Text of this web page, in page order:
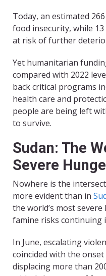
Today, an estimated
food insecurity, while
at risk of further
Yet humanitarian
compared with 2022
back critical programs
health care and
people are being left
to survive.
Sudan: The
Severe
Nowhere is the
more evident than in
the world’s most
famine risks continuing
In June, escalating
coincided with the
displacing more than